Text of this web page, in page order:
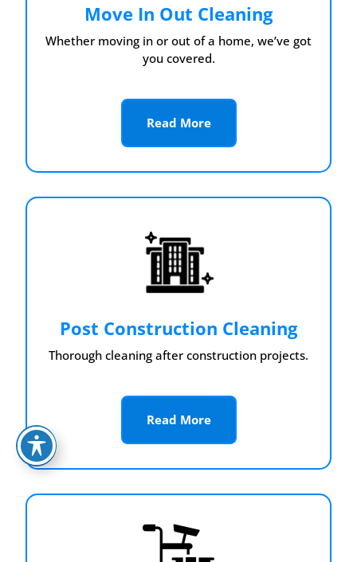
Move In Out Cleaning
Whether moving in or out of a home, we’ve got
you covered.
Read More
Post Construction Cleaning
Thorough cleaning after construction projects.
Read More